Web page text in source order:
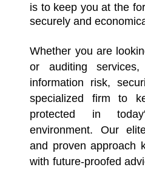
is to keep you at the
securely and
Whether you are
or auditing
information risk,
specialized firm to
protected in
environment. Our
and proven approach
with future-proofed